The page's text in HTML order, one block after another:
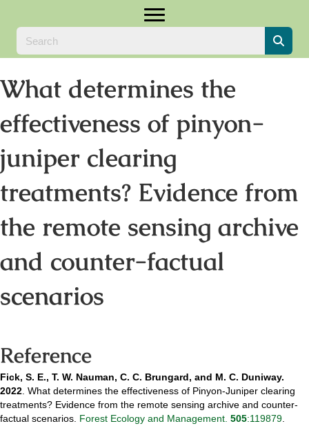
What determines the
effectiveness of pinyon-
juniper clearing
treatments? Evidence from
the remote sensing archive
and counter-factual
scenarios
Reference
Fick, S. E., T. W. Nauman, C. C. Brungard, and M. C. Duniway.
2022 . What determines the effectiveness of Pinyon-Juniper clearing
treatments? Evidence from the remote sensing archive and counter-
factual scenarios. Forest Ecology and Management. 505:119879